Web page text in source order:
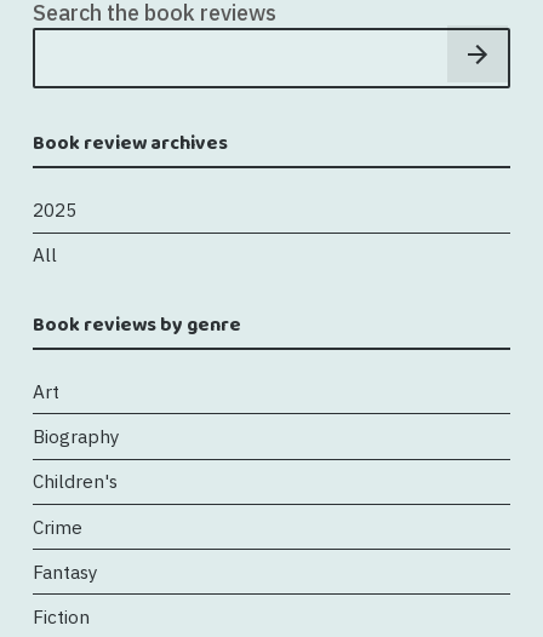
Search the book reviews
Book review archives
2025
All
Book reviews by genre
Art
Biography
Children's
Crime
Fantasy
Fiction